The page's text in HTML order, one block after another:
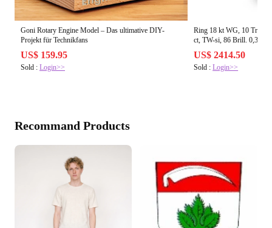
Goni Rotary Engine Model – Das ultimative DIY-
Projekt für Technikfans
US$ 159.95
Sold : Login>>
Ring 18 kt WG, 10
ct, TW-si, 86 Brill. 0,34 ct,
US$ 2414.50
Sold :Login>>
Recommand Products